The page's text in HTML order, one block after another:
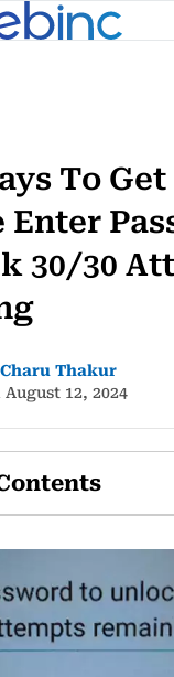
To
Enter
30/30
Thakur
12, 2024